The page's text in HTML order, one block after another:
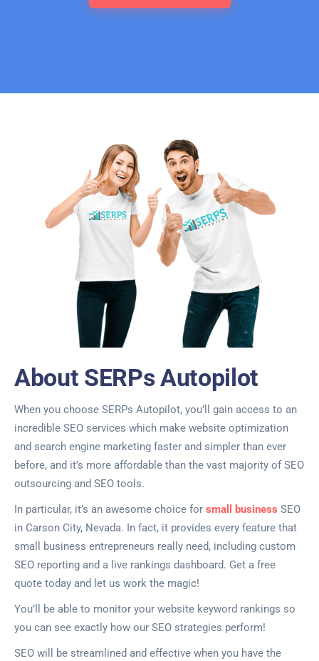
About SERPs Autopilot
When you choose SERPs Autopilot, you’ll gain access to an
incredible SEO services which make website optimization
and search engine marketing faster and simpler than ever
before, and it’s more affordable than the vast majority of SEO
outsourcing and SEO tools.
In particular, it’s an awesome choice for small business SEO
in Carson City, Nevada. In fact, it provides every feature that
small business entrepreneurs really need, including custom
SEO reporting and a live rankings dashboard. Get a free
quote today and let us work the magic!
You’ll be able to monitor your website keyword rankings so
you can see exactly how our SEO strategies perform!
SEO will be streamlined and effective when you have the